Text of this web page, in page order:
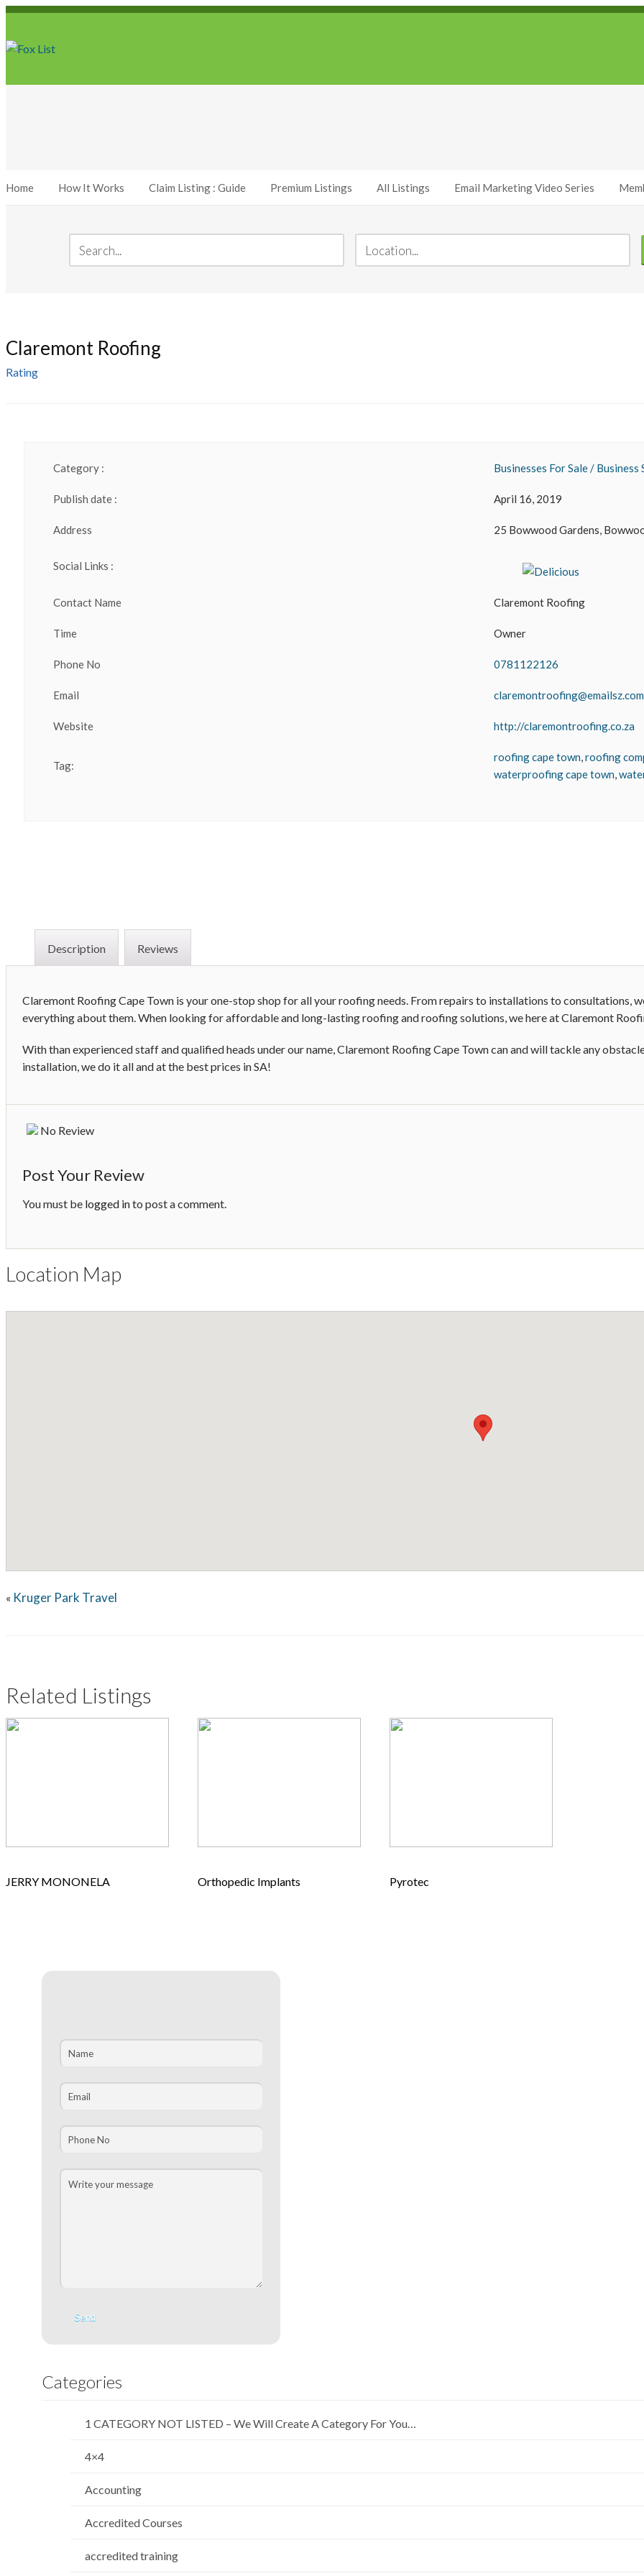
Home How It Works Claim Listing : Guide Premium Listings All Listings Email Marketing Video Series
Claremont Roofing
Rating
Category : Businesses For Sale /
Publish date : April 16, 2019
Address 25 Bowwood Gardens,
Social Links :
Contact Name Claremont Roofing
Time Owner
Phone No 0781122126
Email claremontroofing@emailsz.com
Website http://claremontroofing.co.za
Tag:
roofing cape town,roofing
waterproofing cape town,
Description Reviews
Claremont Roofing Cape Town is your one-stop shop for all your roofing needs. From repairs to installations to consultations,
everything about them. When looking for affordable and long-lasting roofing and roofing solutions, we here at Claremont
With than experienced staff and qualified heads under our name, Claremont Roofing Cape Town can and will tackle any
installation, we do it all and at the best prices in SA!
No Review
Post Your Review
You must be logged into post a comment.
Location Map
« Kruger Park Travel
Related Listings
JERRY MONONELA Orthopedic Implants Pyrotec
Categories
1 CATEGORY NOT LISTED – We Will Create A Category For You…
4×4
Accounting
Accredited Courses
accredited training